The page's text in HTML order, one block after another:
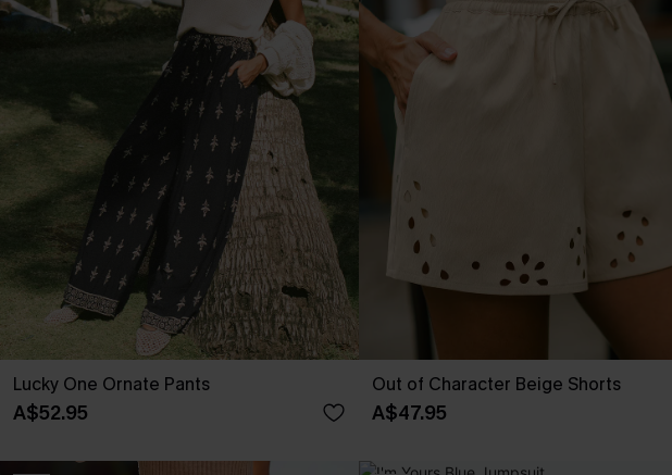
Lucky One Ornate Pants
A$52.95
Out of Character Beige Shorts
A$47.95